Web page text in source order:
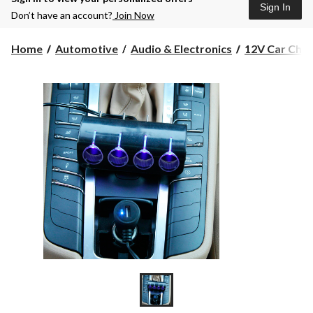
Don’t have an account? Join Now
Sign In
Home Automotive Audio & Electronics 12V Car